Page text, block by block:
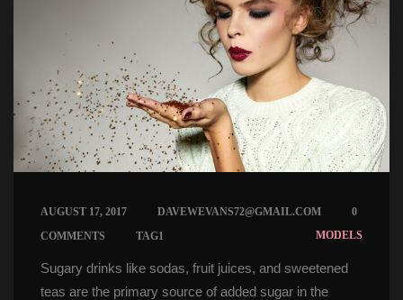
AUGUST 17, 2017 DAVEWEVANS72@GMAIL.COM
0
COMMENTS
TAG1 MODELS
Sugary drinks like sodas, fruit juices, and sweetened
teas are the primary source of added sugar in the